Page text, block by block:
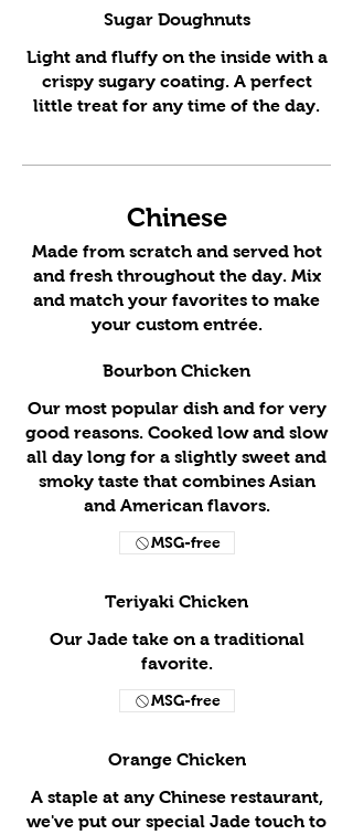
Sugar Doughnuts
Light and fluffy on the inside with a
crispy sugary coating. A perfect
little treat for any time of the day.
Chinese
Made from scratch and served hot
and fresh throughout the day. Mix
and match your favorites to make
your custom entrée.
Bourbon Chicken
Our most popular dish and for very
good reasons. Cooked low and slow
all day long for a slightly sweet and
smoky taste that combines Asian
and American flavors.
MSG-free
Teriyaki Chicken
Our Jade take on a traditional
favorite.
MSG-free
Orange Chicken
A staple at any Chinese restaurant,
we've put our special Jade touch to